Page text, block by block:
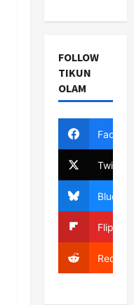
FOLLOW
TIKUN
OLAM
Twitter
Bluesky
Reddit